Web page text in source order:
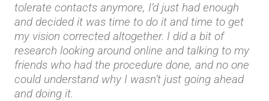
tolerate contacts anymore, I’d just had enough
and decided it was time to do it and time to get
my vision corrected altogether. I did a bit of
research looking around online and talking to my
friends who had the procedure done, and no one
could understand why I wasn’t just going ahead
and doing it.